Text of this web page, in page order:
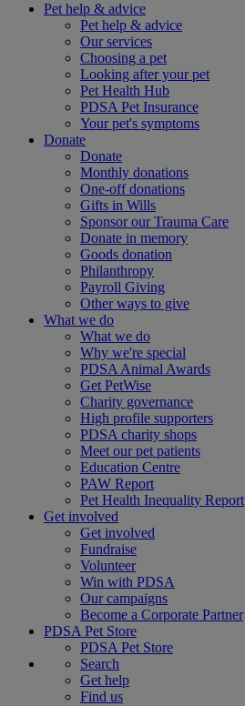
Pet help & advice
Pet help & advice
Our services
Choosing a pet
Looking after your pet
Pet Health Hub
PDSA Pet Insurance
Your pet's symptoms
Donate
Donate
Monthly donations
One-off donations
Gifts in Wills
Sponsor our Trauma Care
Donate in memory
Goods donation
Philanthropy
Payroll Giving
Other ways to give
What we do
What we do
Why we're special
PDSA Animal Awards
Get PetWise
Charity governance
High profile supporters
PDSA charity shops
Meet our pet patients
Education Centre
PAW Report
Pet Health Inequality Report
Get involved
Get involved
Fundraise
Volunteer
Win with PDSA
Our campaigns
Become a Corporate Partner
PDSA Pet Store
PDSA Pet Store
Search
Get help
Find us